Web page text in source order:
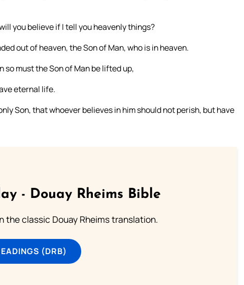
you believe if I tell you heavenly things?
out of heaven, the Son of Man, who is in heaven.
must the Son of Man be lifted up,
eternal life.
Son, that whoever believes in him should not perish, but have
- Douay Rheims Bible
the classic Douay Rheims translation.
(DRB)